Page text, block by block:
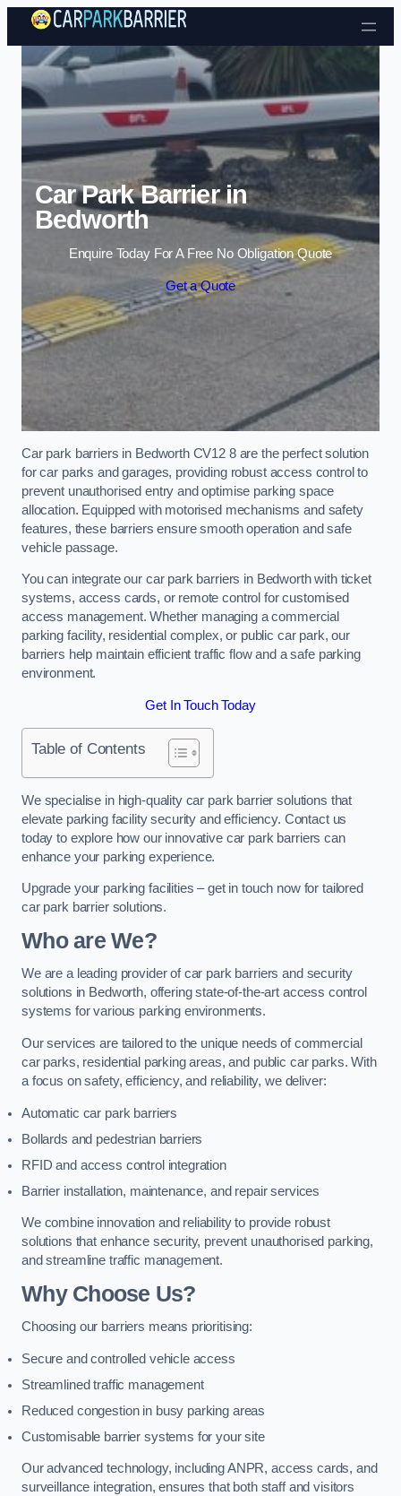
Skip to content
Car Park Barrier in
Bedworth
Enquire Today For A Free No Obligation Quote
Get a Quote
Car park barriers in Bedworth CV12 8 are the perfect solution
for car parks and garages, providing robust access control to
prevent unauthorised entry and optimise parking space
allocation. Equipped with motorised mechanisms and safety
features, these barriers ensure smooth operation and safe
vehicle passage.
You can integrate our car park barriers in Bedworth with ticket
systems, access cards, or remote control for customised
access management. Whether managing a commercial
parking facility, residential complex, or public car park, our
barriers help maintain efficient traffic flow and a safe parking
environment.
Get In Touch Today
Table of Contents
We specialise in high-quality car park barrier solutions that
elevate parking facility security and efficiency. Contact us
today to explore how our innovative car park barriers can
enhance your parking experience.
Upgrade your parking facilities – get in touch now for tailored
car park barrier solutions.
Who are We?
We are a leading provider of car park barriers and security
solutions in Bedworth, offering state-of-the-art access control
systems for various parking environments.
Our services are tailored to the unique needs of commercial
car parks, residential parking areas, and public car parks. With
a focus on safety, efficiency, and reliability, we deliver:
Automatic car park barriers
Bollards and pedestrian barriers
RFID and access control integration
Barrier installation, maintenance, and repair services
We combine innovation and reliability to provide robust
solutions that enhance security, prevent unauthorised parking,
and streamline traffic management.
Why Choose Us?
Choosing our barriers means prioritising:
Secure and controlled vehicle access
Streamlined traffic management
Reduced congestion in busy parking areas
Customisable barrier systems for your site
Our advanced technology, including ANPR, access cards, and
surveillance integration, ensures that both staff and visitors